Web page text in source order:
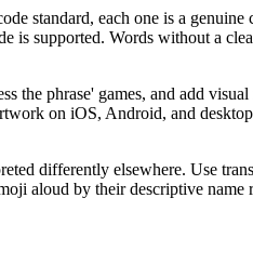
standard, each one is a genuine
is supported. Words without a
the phrase' games, and add
on iOS, Android, and
differently elsewhere. Use
aloud by their descriptive name